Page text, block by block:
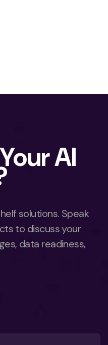
AI
solutions. Speak
to discuss your
data readiness,